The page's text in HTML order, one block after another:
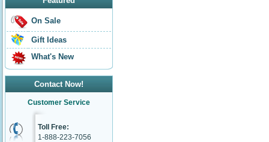
On Sale
Gift Ideas
What's New
Contact Now!
Customer Service
Toll Free:
1-888-223-7056